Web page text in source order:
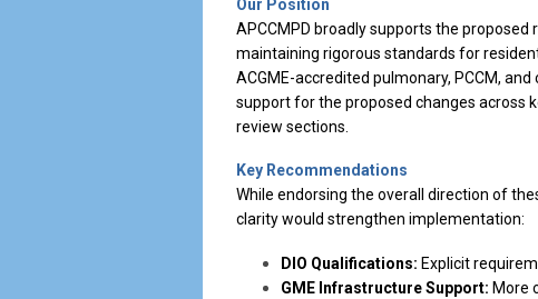
Our Position
APCCMPD broadly supports the
maintaining rigorous standards for
ACGME-accredited pulmonary, PCCM,
support for the proposed changes across
review sections.
Key Recommendations
While endorsing the overall direction of
clarity would strengthen implementation:
DIO Qualifications: Explicit
GME Infrastructure Support: More